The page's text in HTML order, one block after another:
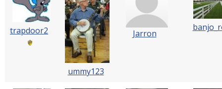
trapdoor2
ummy123
Jarron